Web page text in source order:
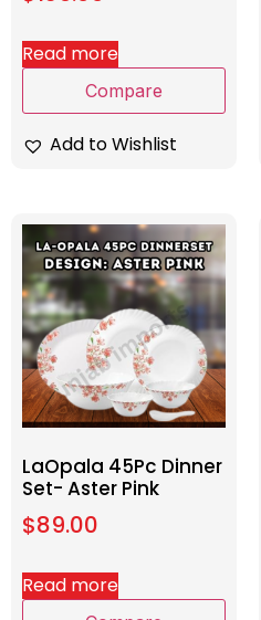
Read more
Compare
Add to Wishlist
LaOpala 45Pc Dinner
Set- Aster Pink
$89.00
Read more